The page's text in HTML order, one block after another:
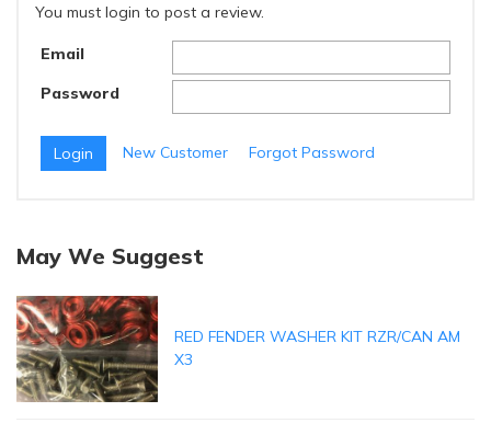
You must login to post a review.
Email
Password
New Customer Forgot Password
May We Suggest
RED FENDER WASHER KIT RZR/CAN AM
X3